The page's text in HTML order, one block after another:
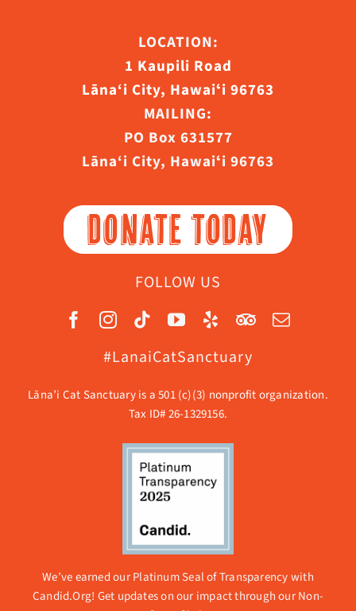
LOCATION:
1 Kaupili Road
Lāna‘i City, Hawaiʻi 96763
MAILING:
PO Box 631577
Lāna‘i City, Hawaiʻi 96763
DONATE TODAY
FOLLOW US
#LanaiCatSanctuary
Lāna’i Cat Sanctuary is a 501 (c)(3) nonprofit organization.
Tax ID# 26-1329156.
We’ve earned our Platinum Seal of Transparency with
Candid.Org! Get updates on our impact through ourNon-